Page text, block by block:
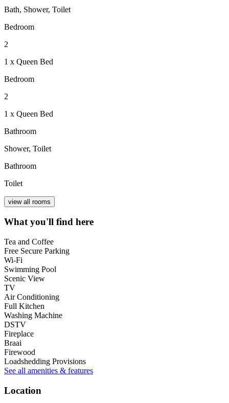
Bath, Shower, Toilet
Bedroom
2
1 x Queen Bed
Bedroom
2
1 x Queen Bed
Bathroom
Shower, Toilet
Bathroom
Toilet
view all rooms
What you'll find here
Tea and Coffee
Free Secure Parking
Wi-Fi
Swimming Pool
Scenic View
TV
Air Conditioning
Full Kitchen
Washing Machine
DSTV
Fireplace
Braai
Firewood
Loadshedding Provisions
See all amenities & features
Location